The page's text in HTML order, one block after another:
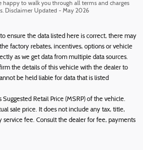
happy to walk you through all terms and charges
Disclaimer Updated - May 2026
ensure the data listed here is correct, there may
factory rebates, incentives, options or vehicle
as we get data from multiple data sources.
the details of this vehicle with the dealer to
be held liable for data that is listed
Retail Price (MSRP) of the vehicle.
sale price. It does not include any tax, title,
service fee. Consult the dealer for fee, payments